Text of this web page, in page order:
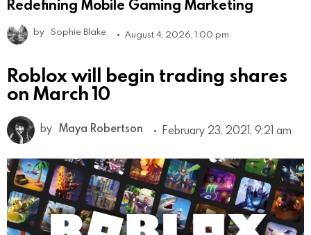
Redefining Mobile Gaming Marketing
by Sophie Blake August 4, 2026, 1:00 pm
Roblox will begin trading shares
on March 10
by Maya Robertson February 23, 2021, 9:21 am